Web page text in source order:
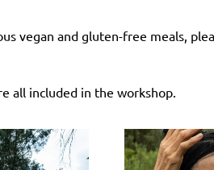
vegan and gluten-free meals,
all included in the workshop.